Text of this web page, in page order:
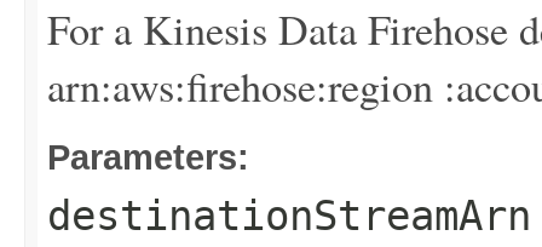
For a Kinesis Data Firehose
arn:aws:firehose:region :
Parameters:
destinationStreamArn